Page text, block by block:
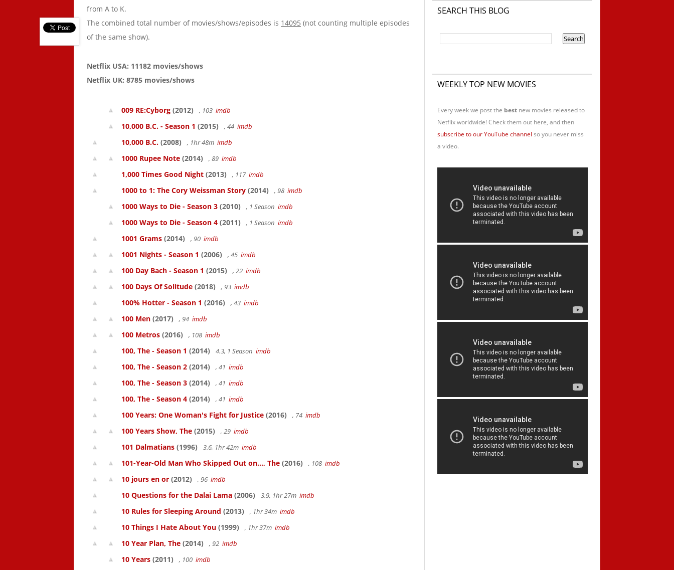
from A to K.
The combined total number of movies/shows/episodes is 14095 (not counting multiple episodes
of the same show).
Netflix USA: 11182 movies/shows
Netflix UK: 8785 movies/shows
009 RE:Cyborg (2012) , 103 imdb
10,000 B.C. - Season 1 (2015) , 44 imdb
10,000 B.C. (2008) , 1hr 48m imdb
1000 Rupee Note (2014) , 89 imdb
1,000 Times Good Night (2013) , 117 imdb
1000 to 1: The Cory Weissman Story (2014) , 98 imdb
1000 Ways to Die - Season 3 (2010) , 1 Season imdb
1000 Ways to Die - Season 4 (2011) , 1 Season imdb
1001 Grams (2014) , 90 imdb
1001 Nights - Season 1 (2006) , 45 imdb
100 Day Bach - Season 1 (2015) , 22 imdb
100 Days Of Solitude (2018) , 93 imdb
100% Hotter - Season 1 (2016) , 43 imdb
100 Men (2017) , 94 imdb
100 Metros (2016) , 108 imdb
100, The - Season 1 (2014) 4.3, 1 Season imdb
100, The - Season 2 (2014) , 41 imdb
100, The - Season 3 (2014) , 41 imdb
100, The - Season 4 (2014) , 41 imdb
100 Years: One Woman's Fight for Justice (2016) , 74 imdb
100 Years Show, The (2015) , 29 imdb
101 Dalmatians (1996) 3.6, 1hr 42m imdb
101-Year-Old Man Who Skipped Out on..., The (2016) , 108 imdb
10 jours en or (2012) , 96 imdb
10 Questions for the Dalai Lama (2006) 3.9, 1hr 27m imdb
10 Rules for Sleeping Around (2013) , 1hr 34m imdb
10 Things I Hate About You (1999) , 1hr 37m imdb
10 Year Plan, The (2014) , 92 imdb
10 Years (2011) , 100 imdb
SEARCH THIS BLOG
WEEKLY TOP NEW MOVIES
Every week we post the bestnew movies released to
Netflix worldwide! Check them out here, and then
subscribe to our YouTube channel so you never miss
a video.